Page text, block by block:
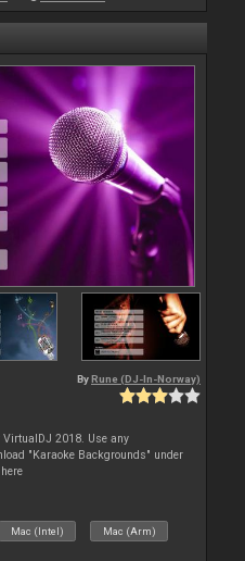
By Rune (DJ-In-Norway)
2018. Use any
"Karaoke Backgrounds" under
Mac (Intel) Mac (Arm)